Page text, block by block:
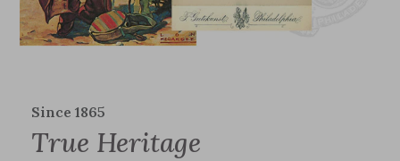
Since 1865
True Heritage